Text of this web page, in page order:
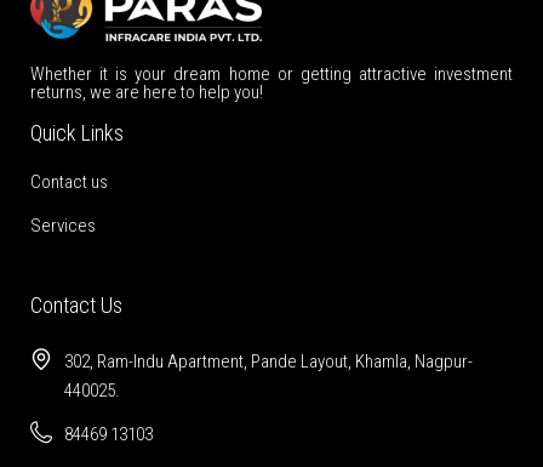
Whether it is your dream home or getting attractive investment
returns, we are here to help you!
Quick Links
Contact us
Services
Contact Us
302, Ram-Indu Apartment, Pande Layout, Khamla, Nagpur-
440025.
84469 13103